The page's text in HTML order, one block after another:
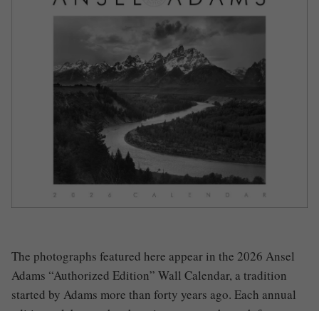
The photographs featured here appear in the 2026 Ansel
Adams “Authorized Edition” Wall Calendar, a tradition
started by Adams more than forty years ago. Each annual